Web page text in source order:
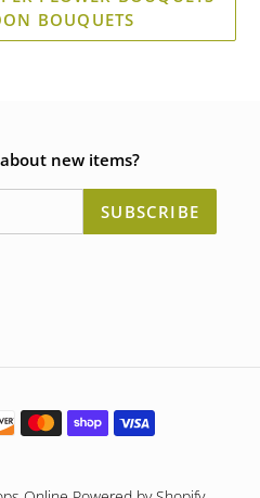
BOUQUETS
new items?
SUBSCRIBE
Payment
methods